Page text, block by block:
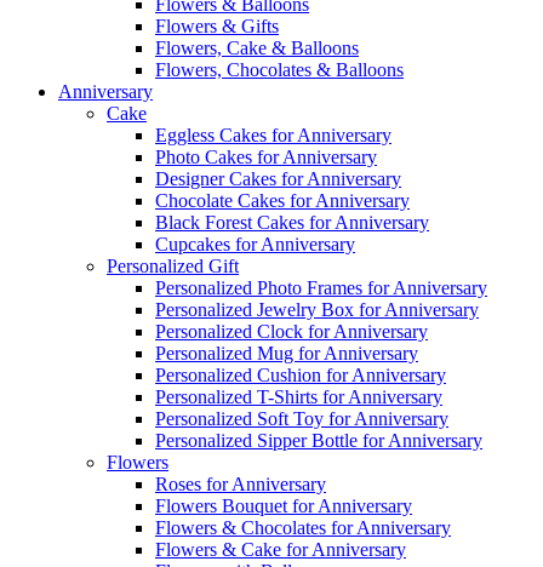
Flowers & Balloons
Flowers & Gifts
Flowers, Cake & Balloons
Flowers, Chocolates & Balloons
Anniversary
Cake
Eggless Cakes for Anniversary
Photo Cakes for Anniversary
Designer Cakes for Anniversary
Chocolate Cakes for Anniversary
Black Forest Cakes for Anniversary
Cupcakes for Anniversary
Personalized Gift
Personalized Photo Frames for Anniversary
Personalized Jewelry Box for Anniversary
Personalized Clock for Anniversary
Personalized Mug for Anniversary
Personalized Cushion for Anniversary
Personalized T-Shirts for Anniversary
Personalized Soft Toy for Anniversary
Personalized Sipper Bottle for Anniversary
Flowers
Roses for Anniversary
Flowers Bouquet for Anniversary
Flowers & Chocolates for Anniversary
Flowers & Cake for Anniversary